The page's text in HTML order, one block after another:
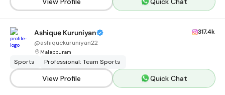
Ashique Kuruniyan
@ashiquekuruniyan22
Malappuram
317.4k
Sports Professional: Team Sports
View Profile Quick Chat